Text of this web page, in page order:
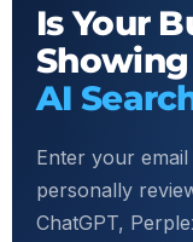
Is Your
AI
Enter your
personally
ChatGPT,